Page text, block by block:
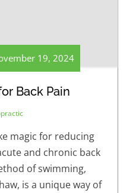
19, 2024
Back Pain
magic for reducing
and chronic back
of swimming,
is a unique way of